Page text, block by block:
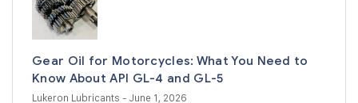
Gear Oil for Motorcycles: What You Need to
Know About API GL-4 and GL-5
Lukeron Lubricants - June 1, 2026